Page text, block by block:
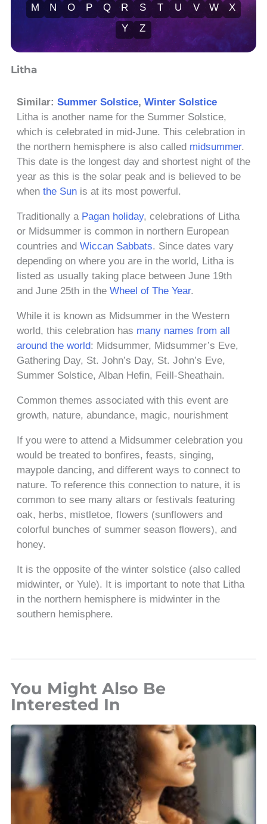
M
N O P Q R S T U V W
X
Y
Z
Litha
Similar: Summer Solstice, Winter Solstice
Litha is another name for the Summer Solstice,
which is celebrated in mid-June. This celebration in
the northern hemisphere is also called midsummer.
This date is the longest day and shortest night of the
year as this is the solar peak and is believed to be
when the Sun is at its most powerful.
Traditionally a Pagan holiday, celebrations of Litha
or Midsummer is common in northern European
countries and Wiccan Sabbats. Since dates vary
depending on where you are in the world, Litha is
listed as usually taking place between June 19th
and June 25th in the Wheel of The Year.
While it is known as Midsummer in the Western
world, this celebration has many names from all
around the world: Midsummer, Midsummer’s Eve,
Gathering Day, St. John’s Day, St. John’s Eve,
Summer Solstice, Alban Hefin, Feill-Sheathain.
Common themes associated with this event are
growth, nature, abundance, magic, nourishment
If you were to attend a Midsummer celebration you
would be treated to bonfires, feasts, singing,
maypole dancing, and different ways to connect to
nature. To reference this connection to nature, it is
common to see many altars or festivals featuring
oak, herbs, mistletoe, flowers (sunflowers and
colorful bunches of summer season flowers), and
honey.
It is the opposite of the winter solstice (also called
midwinter, or Yule). It is important to note that Litha
in the northern hemisphere is midwinter in the
southern hemisphere.
You Might Also Be
Interested In